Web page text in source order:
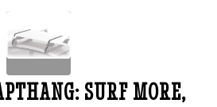
SURF MORE,